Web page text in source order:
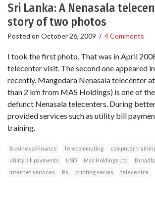
Sri Lanka: A Nenasala
story of two photos
Posted on October 26, 2009 / 4 Comments
I took the first photo. That was in April
telecenter visit. The second one appeared
recently. Mangedara Nenasala telecenter
than 2 km from MAS Holdings) is one of
defunct Nenasala telecenters. During
provided services such as utility bill
training.
Business/Finance Telecommuting computer
utility bill payments
USD Mas Holdings Ltd
Internet services
Rs printing series telecentre